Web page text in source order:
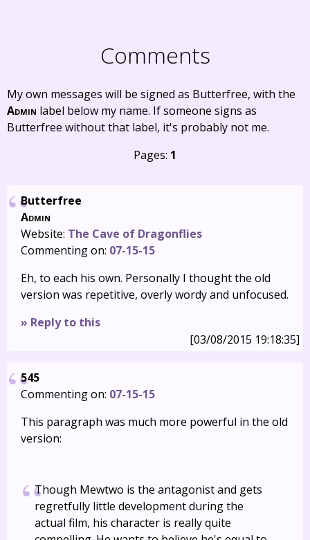
Comments
My own messages will be signed as Butterfree, with the
Admin label below my name. If someone signs as
Butterfree without that label, it's probably not me.
Pages: 1
Butterfree
Admin
Website: The Cave of Dragonflies
Commenting on: 07-15-15
Eh, to each his own. Personally I thought the old
version was repetitive, overly wordy and unfocused.
» Reply to this
[03/08/2015 19:18:35]
545
Commenting on: 07-15-15
This paragraph was much more powerful in the old
version:
Though Mewtwo is the antagonist and gets
regretfully little development during the
actual film, his character is really quite